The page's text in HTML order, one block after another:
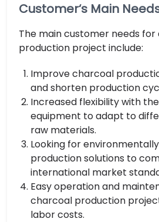
Customer‘s Main
The main customer needs
production project include:
Improve charcoal
and shorten production
Increased flexibility with
equipment to adapt to
raw materials.
Looking for
production solutions to
international market
Easy operation and
charcoal production
labor costs.